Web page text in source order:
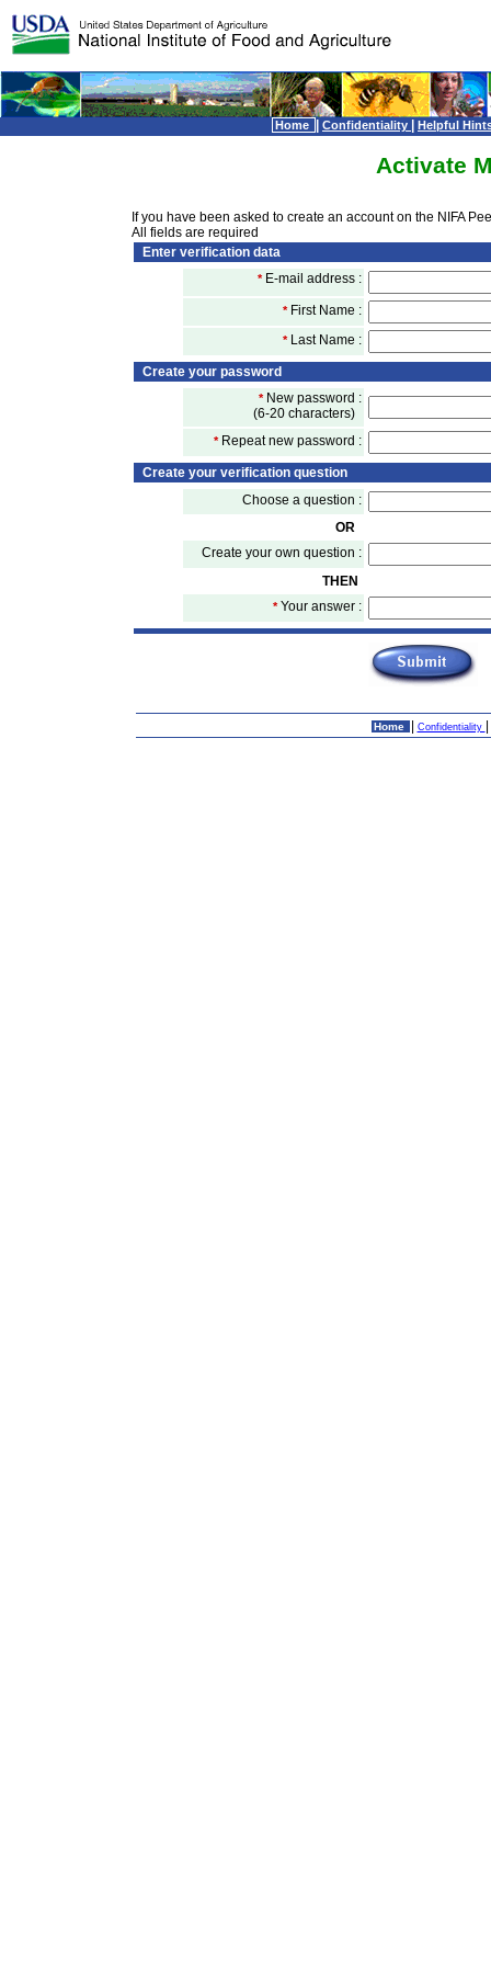
Home Confidentiality Helpful
Activate
If you have been asked to create an account on the NIFA
All fields are required
Enter verification data
*E-mail address :
*First Name :
*Last Name :
Create your password
*New password :
(6-20 characters)
*Repeat new password :
Create your verification question
Choose a question :
OR
Create your own question :
THEN
*Your answer :
Home | Confidentiality |